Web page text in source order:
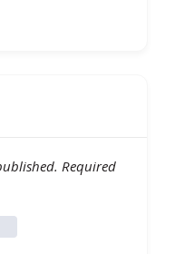
Required